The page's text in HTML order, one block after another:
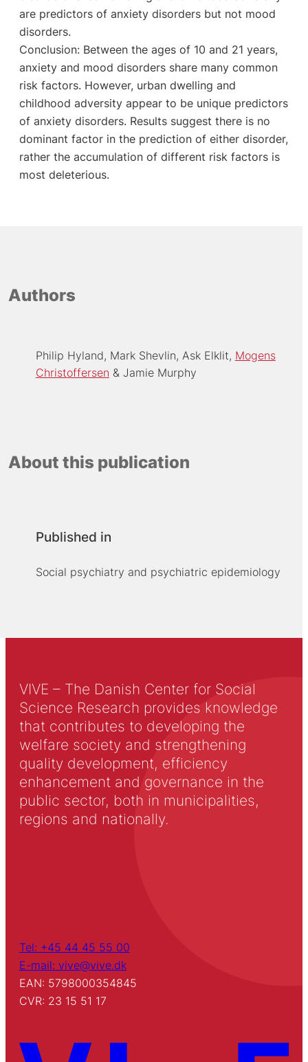
are predictors of anxiety disorders but not mood
disorders.
Conclusion: Between the ages of 10 and 21 years,
anxiety and mood disorders share many common
risk factors. However, urban dwelling and
childhood adversity appear to be unique predictors
of anxiety disorders. Results suggest there is no
dominant factor in the prediction of either disorder,
rather the accumulation of different risk factors is
most deleterious.
Authors
Philip Hyland Mark Shevlin Ask Elklit Mogens
Christoffersen
Jamie Murphy
About this publication
Published in
Social psychiatry and psychiatric epidemiology
VIVE – The Danish Center for Social
Science Research provides knowledge
that contributes to developing the
welfare society and strengthening
quality development, efficiency
enhancement and governance in the
public sector, both in municipalities,
regions and nationally.
Tel: +45 44 45 55 00
E-mail: vive@vive.dk
EAN: 5798000354845
CVR: 23 15 51 17